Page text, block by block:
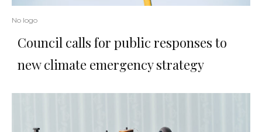
No logo
Council calls for public responses to
new climate emergency strategy